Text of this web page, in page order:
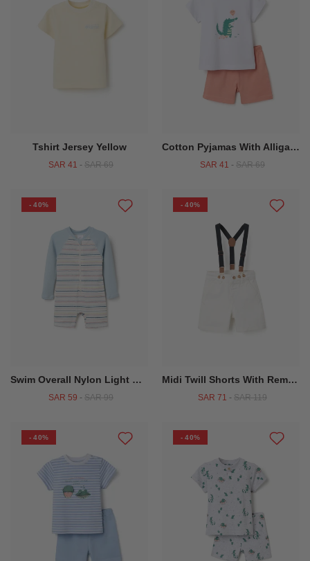
Tshirt Jersey Yellow
SAR 41 - SAR 69
Cotton Pyjamas With Alligator Print For Baby Boys White Orange
SAR 41 - SAR 69
- 40%
Swim Overall Nylon Light Blue
SAR 59 - SAR 99
- 40%
Midi Twill Shorts With Removable Braces For Baby Boys White
SAR 71 - SAR 119
- 40% - 40%